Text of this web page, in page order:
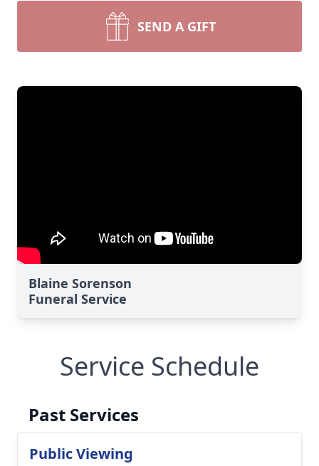
SEND A GIFT
Blaine Sorenson
Funeral Service
Service Schedule
Past Services
Public Viewing